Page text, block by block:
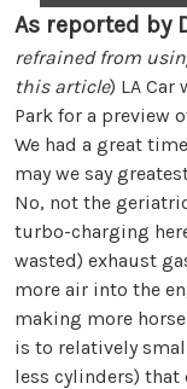
As reported by
refrained from
this article) LA Car
Park for a preview
We had a great
may we say
No, not the
turbo-charging
wasted) exhaust
more air into the
making more
is to relatively
less cylinders)